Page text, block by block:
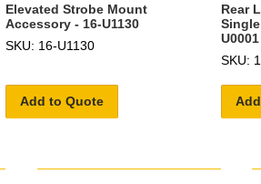
Elevated Strobe Mount
Accessory - 16-U1130
SKU: 16-U1130
Add to Quote
Rear
U0001
SKU: